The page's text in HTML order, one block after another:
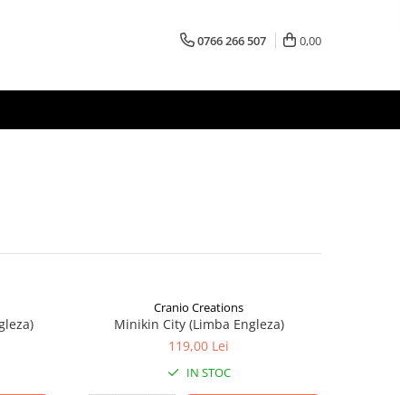
0766 266 507 0,00
Cranio Creations
Minikin City (Limba Engleza)
119,00 Lei
IN STOC